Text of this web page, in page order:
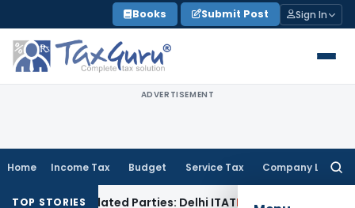
to
content
Books Submit Post Sign In
ADVERTISEMENT
Home Income Tax Budget Service Tax Company Law
TOP STORIES
to Related Parties: Delhi ITATIncome Tax